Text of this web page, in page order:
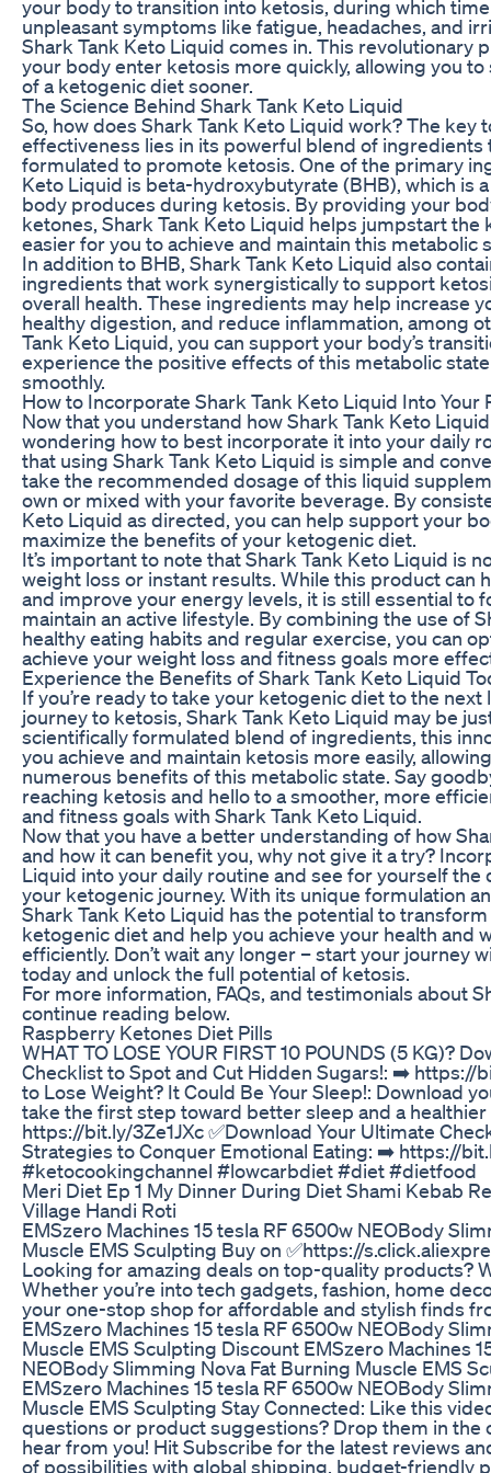
your body to transition into ketosis, during which
unpleasant symptoms like fatigue, headaches, and
Shark Tank Keto Liquid comes in. This revolutionary
your body enter ketosis more quickly, allowing you
of a ketogenic diet sooner.
The Science Behind Shark Tank Keto Liquid
So, how does Shark Tank Keto Liquid work? The key
effectiveness lies in its powerful blend of ingredients
formulated to promote ketosis. One of the primary
Keto Liquid is beta-hydroxybutyrate (BHB), which is
body produces during ketosis. By providing your
ketones, Shark Tank Keto Liquid helps jumpstart
easier for you to achieve and maintain this metabolic
In addition to BHB, Shark Tank Keto Liquid also
ingredients that work synergistically to support
overall health. These ingredients may help increase
healthy digestion, and reduce inflammation, among
Tank Keto Liquid, you can support your body’s
experience the positive effects of this metabolic
smoothly.
How to Incorporate Shark Tank Keto Liquid Into Your
Now that you understand how Shark Tank Keto
wondering how to best incorporate it into your daily
that using Shark Tank Keto Liquid is simple and
take the recommended dosage of this liquid
own or mixed with your favorite beverage. By
Keto Liquid as directed, you can help support your
maximize the benefits of your ketogenic diet.
It’s important to note that Shark Tank Keto Liquid is
weight loss or instant results. While this product can
and improve your energy levels, it is still essential to
maintain an active lifestyle. By combining the use of
healthy eating habits and regular exercise, you can
achieve your weight loss and fitness goals more
Experience the Benefits of Shark Tank Keto Liquid
If you’re ready to take your ketogenic diet to the
journey to ketosis, Shark Tank Keto Liquid may be
scientifically formulated blend of ingredients, this
you achieve and maintain ketosis more easily,
numerous benefits of this metabolic state. Say
reaching ketosis and hello to a smoother, more
and fitness goals with Shark Tank Keto Liquid.
Now that you have a better understanding of how
and how it can benefit you, why not give it a try?
Liquid into your daily routine and see for yourself the
your ketogenic journey. With its unique formulation
Shark Tank Keto Liquid has the potential to
ketogenic diet and help you achieve your health and
efficiently. Don’t wait any longer – start your journey
today and unlock the full potential of ketosis.
For more information, FAQs, and testimonials about
continue reading below.
Raspberry Ketones Diet Pills
WHAT TO LOSE YOUR FIRST 10 POUNDS (5 KG)?
Checklist to Spot and Cut Hidden Sugars!: ➡️ https://
to Lose Weight? It Could Be Your Sleep!: Download
take the first step toward better sleep and a
https://bit.ly/3Ze1JXc ✅Download Your Ultimate
Strategies to Conquer Emotional Eating: ➡️ https://
#ketocookingchannel #lowcarbdiet #diet #dietfood
Meri Diet Ep 1 My Dinner During Diet Shami Kebab
Village Handi Roti
EMSzero Machines 15 tesla RF 6500w NEOBody
Muscle EMS Sculpting Buy on ✅https://
Looking for amazing deals on top-quality products?
Whether you’re into tech gadgets, fashion, home
your one-stop shop for affordable and stylish finds
EMSzero Machines 15 tesla RF 6500w NEOBody
Muscle EMS Sculpting Discount EMSzero Machines
NEOBody Slimming Nova Fat Burning Muscle EMS
EMSzero Machines 15 tesla RF 6500w NEOBody
Muscle EMS Sculpting Stay Connected: Like this
questions or product suggestions? Drop them in the
hear from you! Hit Subscribe for the latest reviews
of possibilities with global shipping, budget-friendly